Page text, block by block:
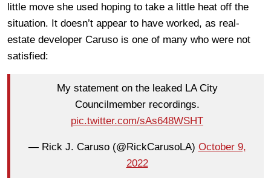
little move she used hoping to take a little heat off the
situation. It doesn’t appear to have worked, as real-
estate developer Caruso is one of many who were not
satisfied:
My statement on the leaked LA City
Councilmember recordings.
pic.twitter.com/sAs648WSHT
— Rick J. Caruso (@RickCarusoLA) October 9,
2022